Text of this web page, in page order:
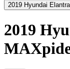
2019 Hyundai Elantra
2019